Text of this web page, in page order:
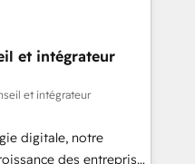
RevOps &
- Data, reporting &
audit &
(ERP, téléphonie,
au
et intégrateur
et intégrateur
digitale, notre
des entreprises